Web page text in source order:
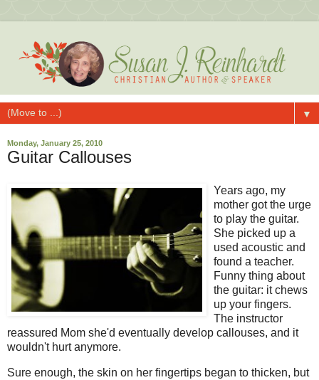
▼
Monday, January 25, 2010
Guitar Callouses
Years ago, my
mother got the urge
to play the guitar.
She picked up a
used acoustic and
found a teacher.
Funny thing about
the guitar: it chews
up your fingers.
The instructor
reassured Mom she'd eventually develop callouses, and it
wouldn't hurt anymore.
Sure enough, the skin on her fingertips began to thicken, but